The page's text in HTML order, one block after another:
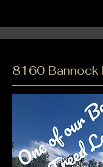
8160 Bannock